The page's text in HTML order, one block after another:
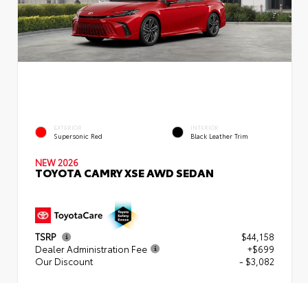
EXTERIOR
Supersonic Red
INTERIOR
Black Leather Trim
NEW 2026
TOYOTA CAMRY XSE AWD SEDAN
TSRP
$44,158
Dealer Administration Fee
+$699
Our Discount
- $3,082